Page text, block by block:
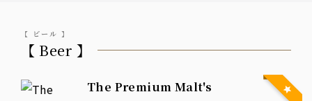
【 ビール 】
【 Beer 】
The Premium Malt's